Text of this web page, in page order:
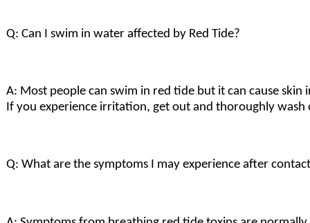
Q: Can I swim in water affected by Red Tide?
A: Most people can swim in red tide but it can cause
If you experience irritation, get out and thoroughly
Q: What are the symptoms I may experience after